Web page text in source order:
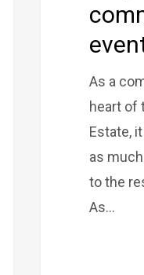
As a
heart of
Estate,
as
to the
As…